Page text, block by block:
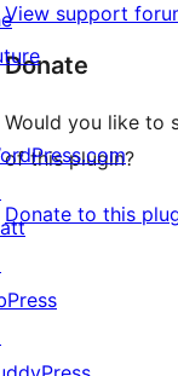
View support
Donate
Would you like to
of this plugin?
Donate to this